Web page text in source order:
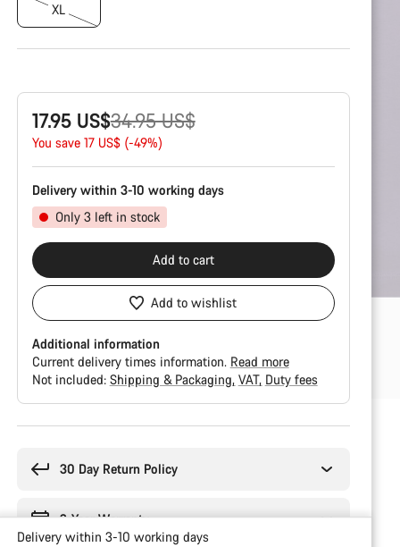
XL
17.95 US$
Original
price
34.95 US$
You save 17 US$ (-49%)
Delivery within 3-10 working days
Only 3 left in stock
Add to cart
Add to wishlist
Additional information
Current delivery times information. Read more
Not included: Shipping & Packaging VAT Duty fees
30 Day Return Policy
2-Year Warranty
Delivery within 3-10 working days